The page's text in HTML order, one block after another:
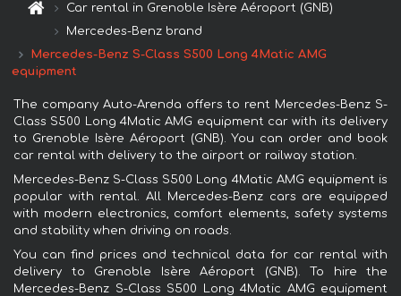
Car rental in Grenoble Isère Aéroport (GNB)
Mercedes-Benz brand
Mercedes-Benz S-Class S500 Long 4Matic AMG
equipment
The company Auto-Arenda offers to rent Mercedes-Benz S-
Class S500 Long 4Matic AMG equipment car with its delivery
to Grenoble Isère Aéroport (GNB). You can order and book
car rental with delivery to the airport or railway station.
Mercedes-Benz S-Class S500 Long 4Matic AMG equipment is
popular with rental. All Mercedes-Benz cars are equipped
with modern electronics, comfort elements, safety systems
and stability when driving on roads.
You can find prices and technical data for car rental with
delivery to Grenoble Isère Aéroport (GNB). To hire the
Mercedes-Benz S-Class S500 Long 4Matic AMG equipment